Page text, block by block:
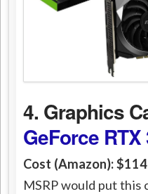
4. Graphics
GeForce
Cost (Amazon):
MSRP would put this